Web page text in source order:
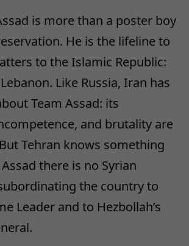
is more than a poster boy
He is the lifeline to
to the Islamic Republic:
Like Russia, Iran has
Team Assad: its
and brutality are
Tehran knows something
there is no Syrian
the country to
Leader and to Hezbollah’s